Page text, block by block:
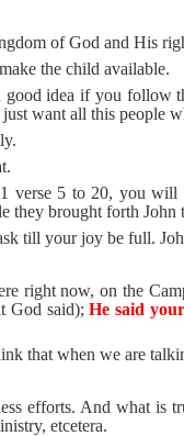
of God and His
the child available.
idea if you follow
want all this people
verse 5 to 20, you
they brought forth
till your joy be full.
right now, on the
God said);He said
that when we are
efforts. And what is
etcetera.